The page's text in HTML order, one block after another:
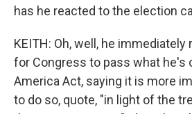
has he reacted to the election
KEITH: Oh, well, he
for Congress to pass what he's
America Act, saying it is more
to do so, quote, "in light of the